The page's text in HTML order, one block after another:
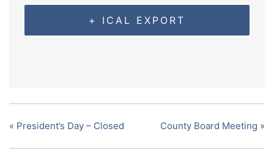
+ ICAL EXPORT
« President’s Day – Closed County Board Meeting »